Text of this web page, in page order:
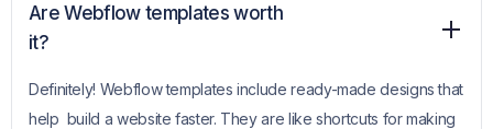
Are Webflow templates worth
it?
Definitely! Webflow templates include ready-made designs that
help build a website faster. They are like shortcuts for making